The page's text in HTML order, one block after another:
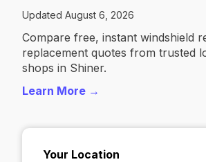
Updated August 6, 2026
Compare free, instant windshield
replacement quotes from trusted
shops in Shiner.
Learn More →
Your Location